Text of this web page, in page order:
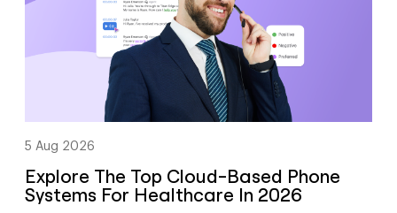
5 Aug 2026
Explore The Top Cloud-Based Phone
Systems For Healthcare In 2026